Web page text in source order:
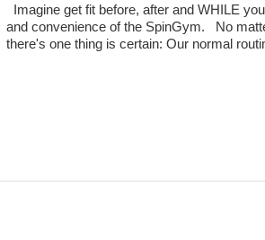
Imagine get fit before, after and WHILE
and convenience of the SpinGym. No
there's one thing is certain: Our normal